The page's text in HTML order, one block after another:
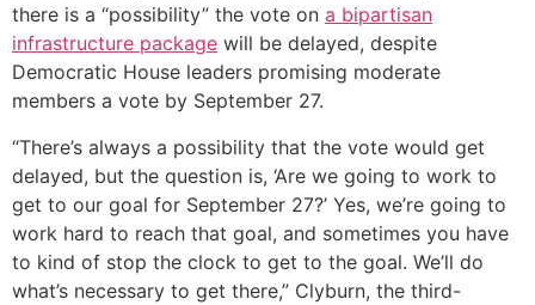
there is a “possibility” the vote on a bipartisan
infrastructure package will be delayed, despite
Democratic House leaders promising moderate
members a vote by September 27.
“There’s always a possibility that the vote would get
delayed, but the question is, ‘Are we going to work to
get to our goal for September 27?’ Yes, we’re going to
work hard to reach that goal, and sometimes you have
to kind of stop the clock to get to the goal. We’ll do
what’s necessary to get there,” Clyburn, the third-